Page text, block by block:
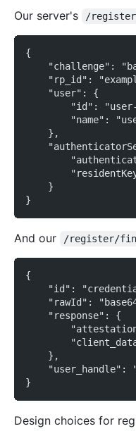
Our server's
/
{
"challenge":
"rp_id":
    "user": {
"id":
"name":
    },
    }
}
And our /register/
{
"id":
"rawId":
    "response": {
    },
"user_handle":
}
Design choices for